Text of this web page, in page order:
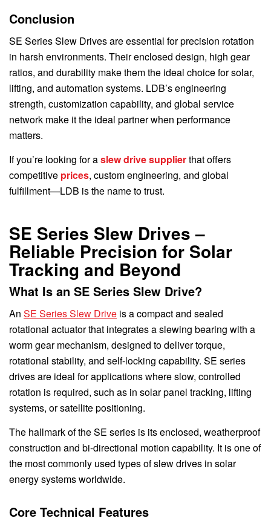
Conclusion
SE Series Slew Drives are essential for precision rotation
in harsh environments. Their enclosed design, high gear
ratios, and durability make them the ideal choice for solar,
lifting, and automation systems. LDB’s engineering
strength, customization capability, and global service
network make it the ideal partner when performance
matters.
If you’re looking for aslew drive supplierthat offers
competitive prices, custom engineering, and global
fulfillment—LDB is the name to trust.
SE Series Slew Drives –
Reliable Precision for Solar
Tracking and Beyond
What Is an SE Series Slew Drive?
An SE Series Slew Drive is a compact and sealed
rotational actuator that integrates a slewing bearing with a
worm gear mechanism, designed to deliver torque,
rotational stability, and self-locking capability. SE series
drives are ideal for applications where slow, controlled
rotation is required, such as in solar panel tracking, lifting
systems, or satellite positioning.
The hallmark of the SE series is its enclosed, weatherproof
construction and bi-directional motion capability. It is one of
the most commonly used types of slew drives in solar
energy systems worldwide.
Core Technical Features